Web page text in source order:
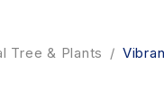
Tree & Plants /